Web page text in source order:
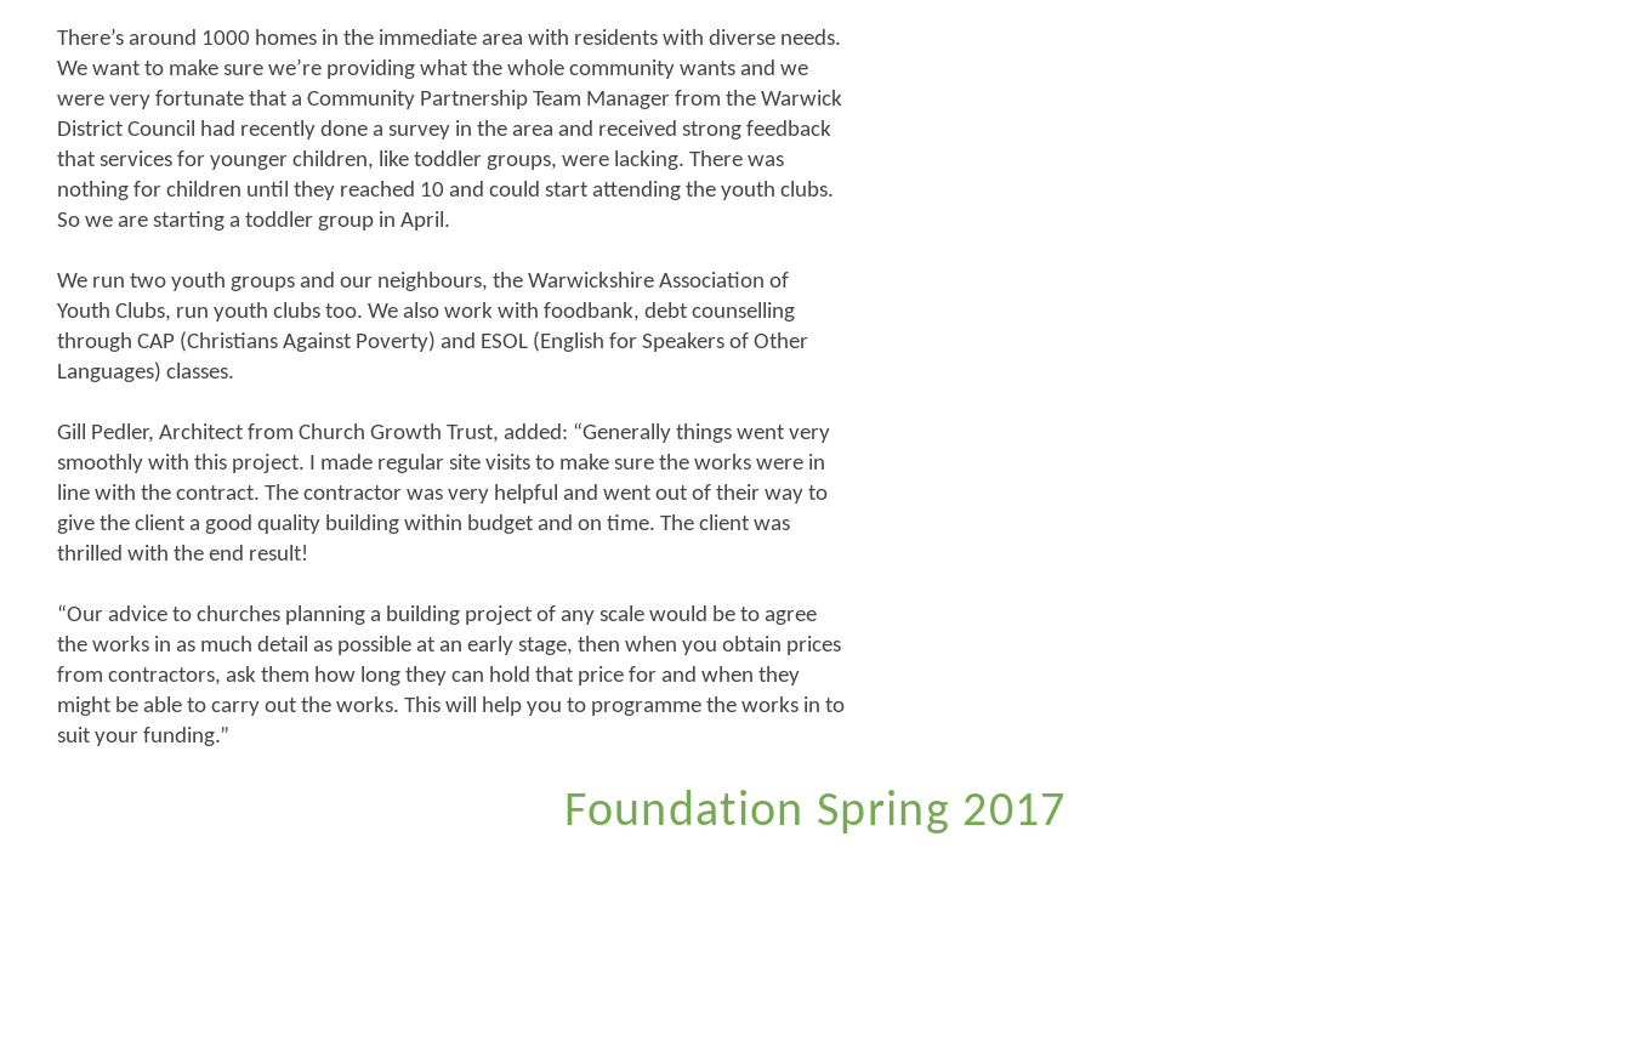
There’s around 1000 homes in the immediate area with residents with diverse needs.
We want to make sure we’re providing what the whole community wants and we
were very fortunate that a Community Partnership Team Manager from the Warwick
District Council had recently done a survey in the area and received strong feedback
that services for younger children, like toddler groups, were lacking. There was
nothing for children until they reached 10 and could start attending the youth clubs.
So we are starting a toddler group in April.
We run two youth groups and our neighbours, the Warwickshire Association of
Youth Clubs, run youth clubs too. We also work with foodbank, debt counselling
through CAP (Christians Against Poverty) and ESOL (English for Speakers of Other
Languages) classes.
Gill Pedler, Architect from Church Growth Trust, added: “Generally things went very
smoothly with this project. I made regular site visits to make sure the works were in
line with the contract. The contractor was very helpful and went out of their way to
give the client a good quality building within budget and on time. The client was
thrilled with the end result!
“Our advice to churches planning a building project of any scale would be to agree
the works in as much detail as possible at an early stage, then when you obtain prices
from contractors, ask them how long they can hold that price for and when they
might be able to carry out the works. This will help you to programme the works in to
suit your funding.”
Foundation Spring 2017